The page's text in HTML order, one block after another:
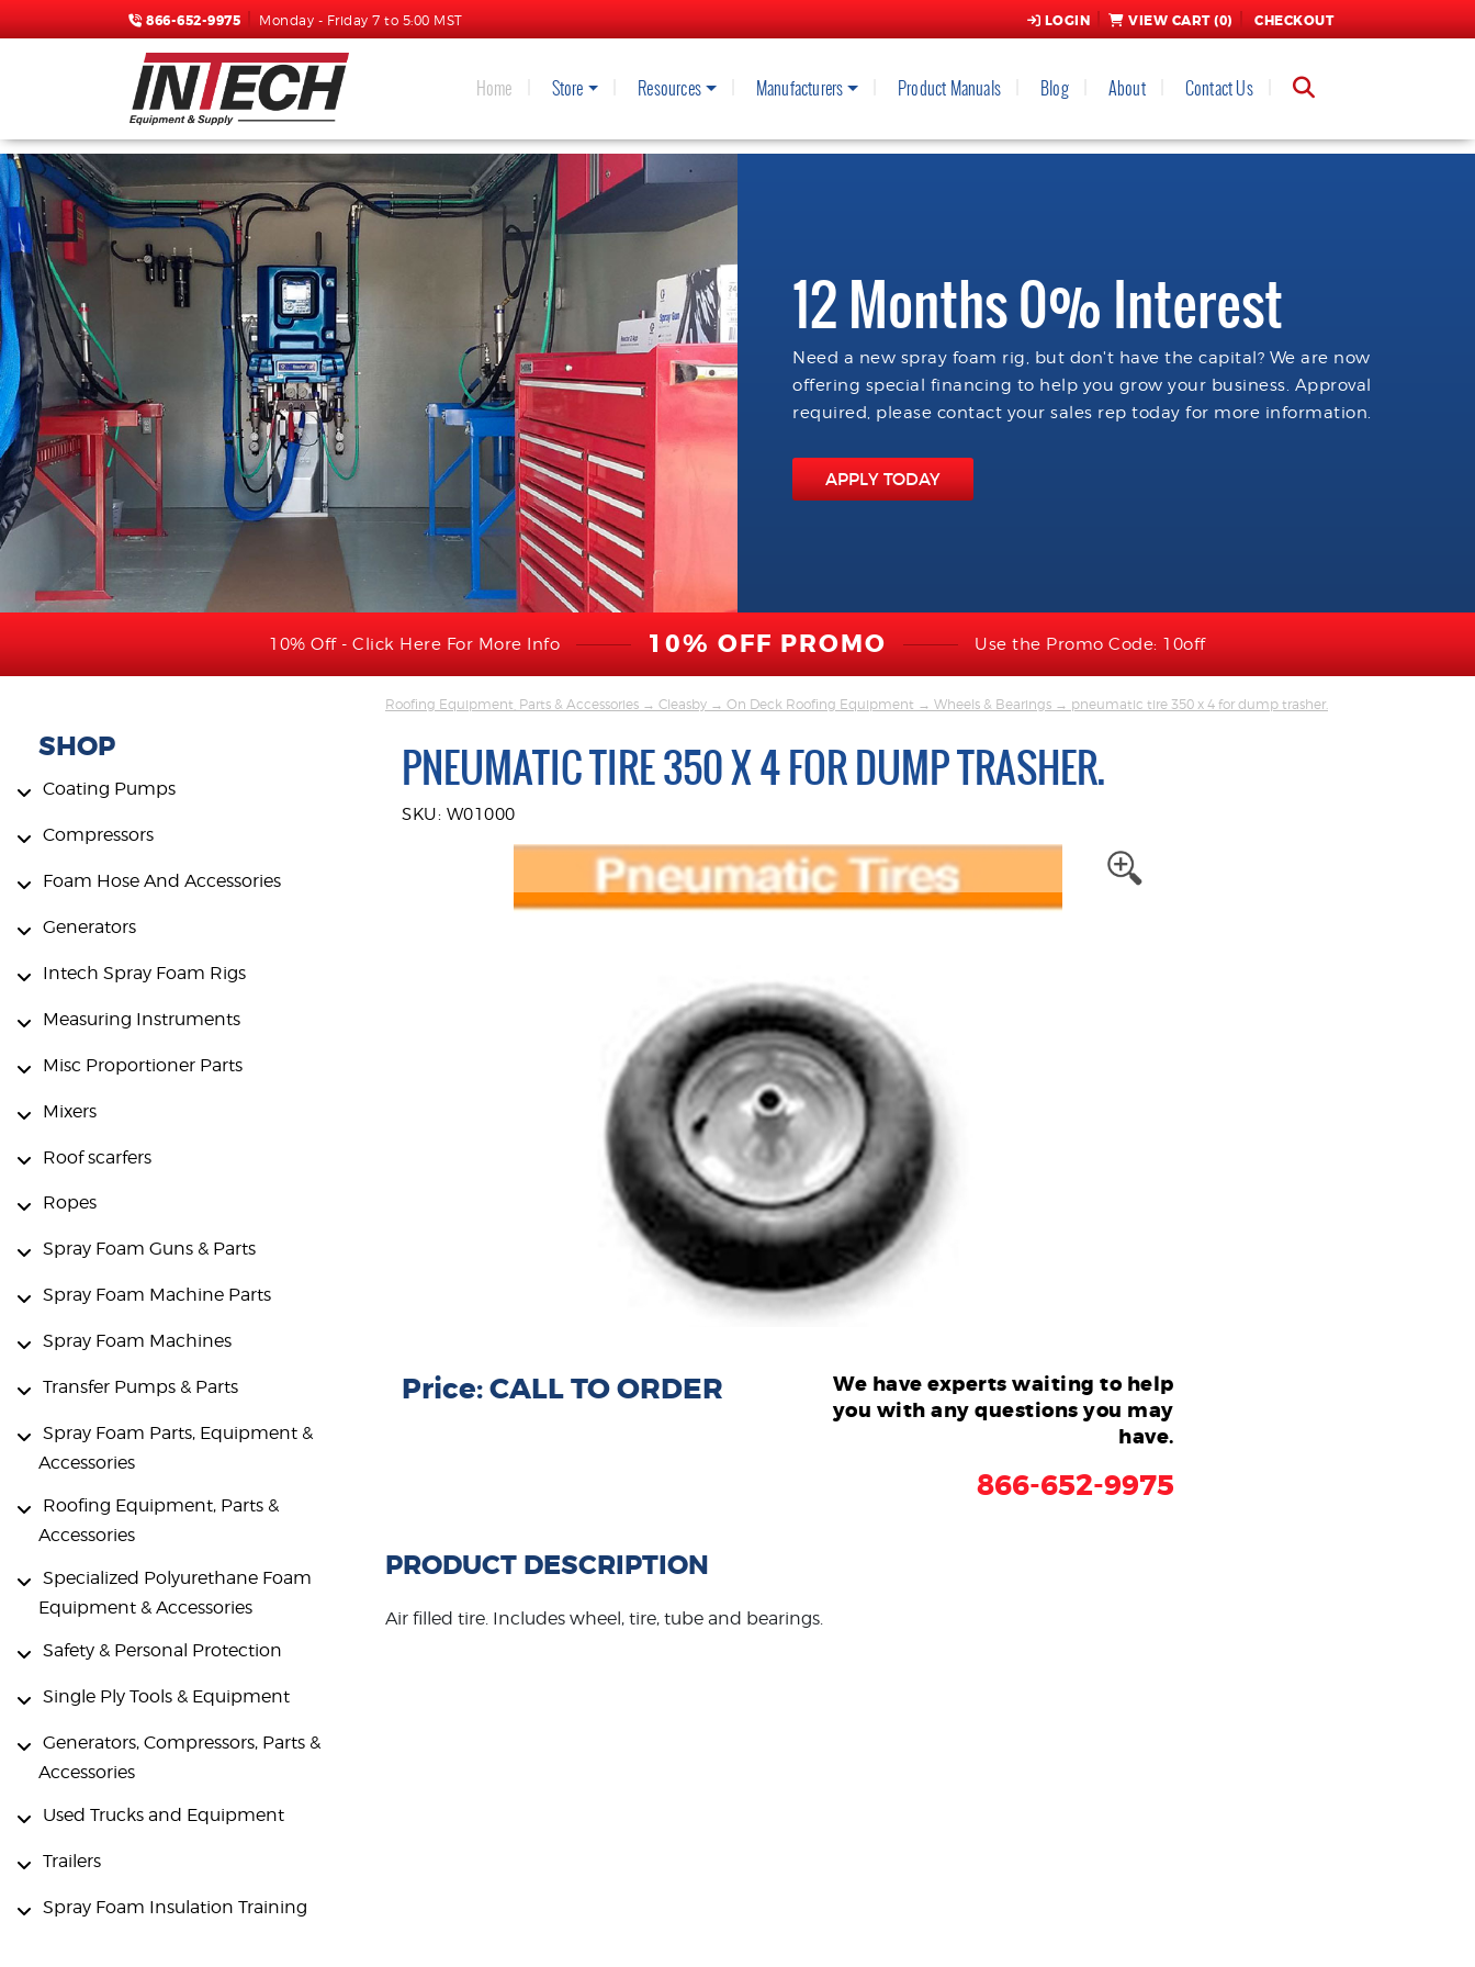
866-652-9975 Monday - Friday 7 to 5:00 MST LOGIN VIEW CART (0) CHECKOUT
Home Store Resources Manufacturers Product Manuals Blog About Contact Us
12 Months 0% Interest
Need a new spray foam rig, but don't have the capital? We are now
offering special financing to help you grow your business. Approval
required, please contact your sales rep today for more information.
APPLY TODAY
10% Off - Click Here For More Info 10% OFF PROMO Use the Promo Code: 10off
SHOP
Coating Pumps
Compressors
Foam Hose And Accessories
Generators
Intech Spray Foam Rigs
Measuring Instruments
Misc Proportioner Parts
Mixers
Roof scarfers
Ropes
Spray Foam Guns & Parts
Spray Foam Machine Parts
Spray Foam Machines
Transfer Pumps & Parts
Spray Foam Parts, Equipment &
Accessories
Roofing Equipment, Parts &
Accessories
Specialized Polyurethane Foam
Equipment & Accessories
Safety & Personal Protection
Single Ply Tools & Equipment
Generators, Compressors, Parts &
Accessories
Used Trucks and Equipment
Trailers
Spray Foam Insulation Training
Roofing Equipment, Parts & Accessories → Cleasby → On Deck Roofing Equipment → Wheels & Bearings → pneumatic tire 350 x 4 for dump trasher.
PNEUMATIC TIRE 350 X 4 FOR DUMP TRASHER.
SKU: W01000
Price: CALL TO ORDER
We have experts waiting to help
you with any questions you may
have.
866-652-9975
PRODUCT DESCRIPTION
Air filled tire. Includes wheel, tire, tube and bearings.